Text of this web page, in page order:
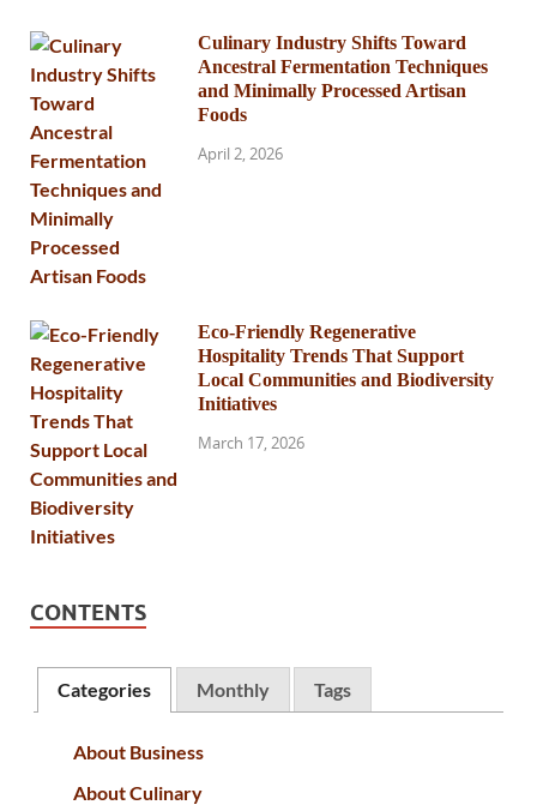
Culinary Industry Shifts Toward
Ancestral Fermentation Techniques
and Minimally Processed Artisan
Foods
April 2, 2026
Eco-Friendly Regenerative
Hospitality Trends That Support
Local Communities and Biodiversity
Initiatives
March 17, 2026
CONTENTS
Categories Monthly Tags
About Business
About Culinary